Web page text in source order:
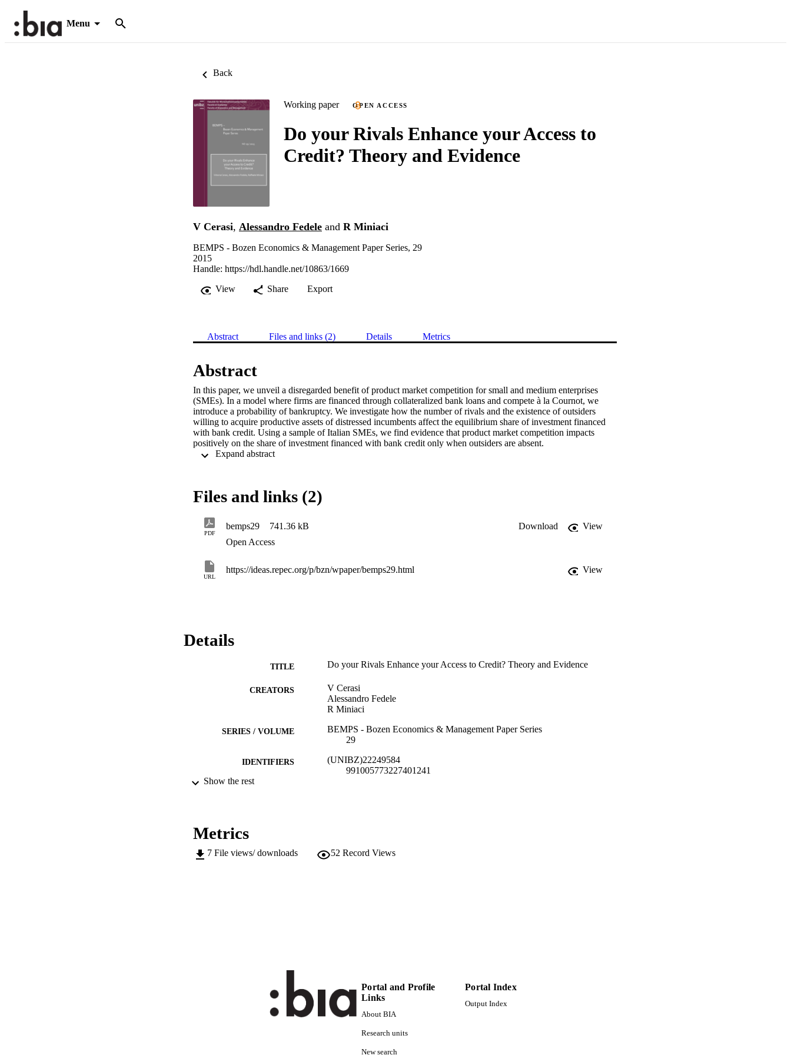
Menu
Back
Working paper OPEN ACCESS
Do your Rivals Enhance your Access to
Credit? Theory and Evidence
V Cerasi, Alessandro Fedele and R Miniaci
BEMPS - Bozen Economics & Management Paper Series, 29
2015
Handle: https://hdl.handle.net/10863/1669
View
Share Export
Abstract Files and links (2) Details Metrics
Abstract
In this paper, we unveil a disregarded benefit of product market competition for small and medium enterprises
(SMEs). In a model where firms are financed through collateralized bank loans and compete à la Cournot, we
introduce a probability of bankruptcy. We investigate how the number of rivals and the existence of outsiders
willing to acquire productive assets of distressed incumbents affect the equilibrium share of investment financed
with bank credit. Using a sample of Italian SMEs, we find evidence that product market competition impacts
positively on the share of investment financed with bank credit only when outsiders are absent.
Files and links (2)
PDF
bemps29 741.36 kB Download
View
Open Access
URL
https://ideas.repec.org/p/bzn/wpaper/bemps29.html View
Details
TITLE Do your Rivals Enhance your Access to Credit? Theory and Evidence
CREATORS
V Cerasi
Alessandro Fedele
R Miniaci
SERIES / VOLUME
BEMPS - Bozen Economics & Management Paper Series
29
IDENTIFIERS
(UNIBZ)22249584
991005773227401241
RESOURCE TYPE
Cerasi V, Fedele A, Miniaci R
Show the rest
Metrics
7 File views/ downloads 52 Record Views
Portal and Profile
Links
About BIA
Research units
New search
Portal Index
Output Index